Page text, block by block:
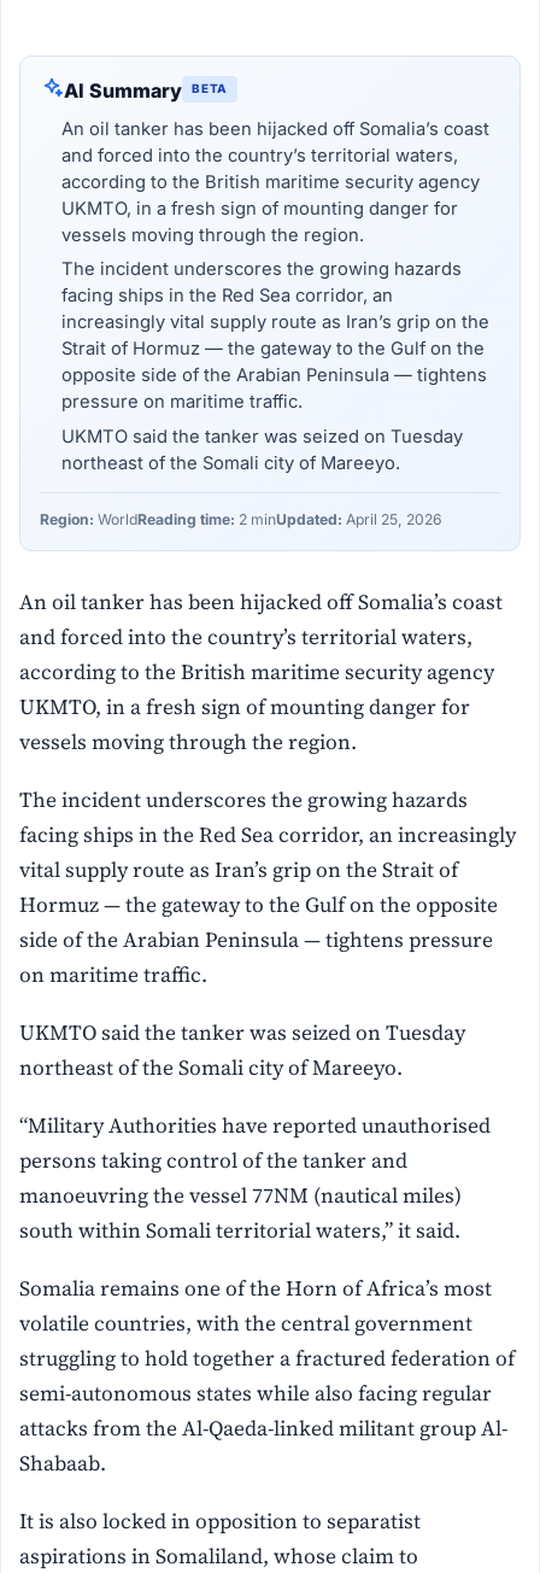
AI Summary BETA
An oil tanker has been hijacked off Somalia’s coast
and forced into the country’s territorial waters,
according to the British maritime security agency
UKMTO, in a fresh sign of mounting danger for
vessels moving through the region.
The incident underscores the growing hazards
facing ships in the Red Sea corridor, an
increasingly vital supply route as Iran’s grip on the
Strait of Hormuz — the gateway to the Gulf on the
opposite side of the Arabian Peninsula — tightens
pressure on maritime traffic.
UKMTO said the tanker was seized on Tuesday
northeast of the Somali city of Mareeyo.
Region: WorldReading time: 2 minUpdated: April 25, 2026
An oil tanker has been hijacked off Somalia’s coast
and forced into the country’s territorial waters,
according to the British maritime security agency
UKMTO, in a fresh sign of mounting danger for
vessels moving through the region.
The incident underscores the growing hazards
facing ships in the Red Sea corridor, an increasingly
vital supply route as Iran’s grip on the Strait of
Hormuz — the gateway to the Gulf on the opposite
side of the Arabian Peninsula — tightens pressure
on maritime traffic.
UKMTO said the tanker was seized on Tuesday
northeast of the Somali city of Mareeyo.
“Military Authorities have reported unauthorised
persons taking control of the tanker and
manoeuvring the vessel 77NM (nautical miles)
south within Somali territorial waters,” it said.
Somalia remains one of the Horn of Africa’s most
volatile countries, with the central government
struggling to hold together a fractured federation of
semi-autonomous states while also facing regular
attacks from the Al-Qaeda-linked militant group Al-
Shabaab.
It is also locked in opposition to separatist
aspirations in Somaliland, whose claim to